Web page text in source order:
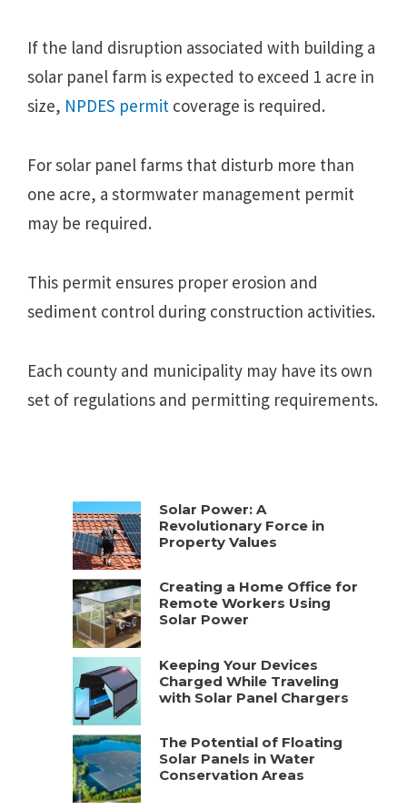
If the land disruption associated with building a
solar panel farm is expected to exceed 1 acre in
size, NPDES permit coverage is required.
For solar panel farms that disturb more than
one acre, a stormwater management permit
may be required.
This permit ensures proper erosion and
sediment control during construction activities.
Each county and municipality may have its own
set of regulations and permitting requirements.
Solar Power: A
Revolutionary Force in
Property Values
Creating a Home Office for
Remote Workers Using
Solar Power
Keeping Your Devices
Charged While Traveling
with Solar Panel Chargers
The Potential of Floating
Solar Panels in Water
Conservation Areas